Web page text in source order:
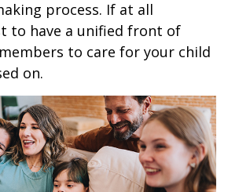
process. If at all
to have a unified front of
to care for your child
on.